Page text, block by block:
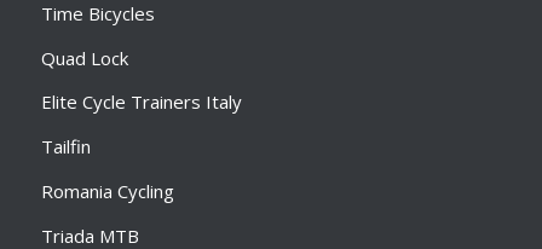
Time Bicycles
Quad Lock
Elite Cycle Trainers Italy
Tailfin
Romania Cycling
Triada MTB